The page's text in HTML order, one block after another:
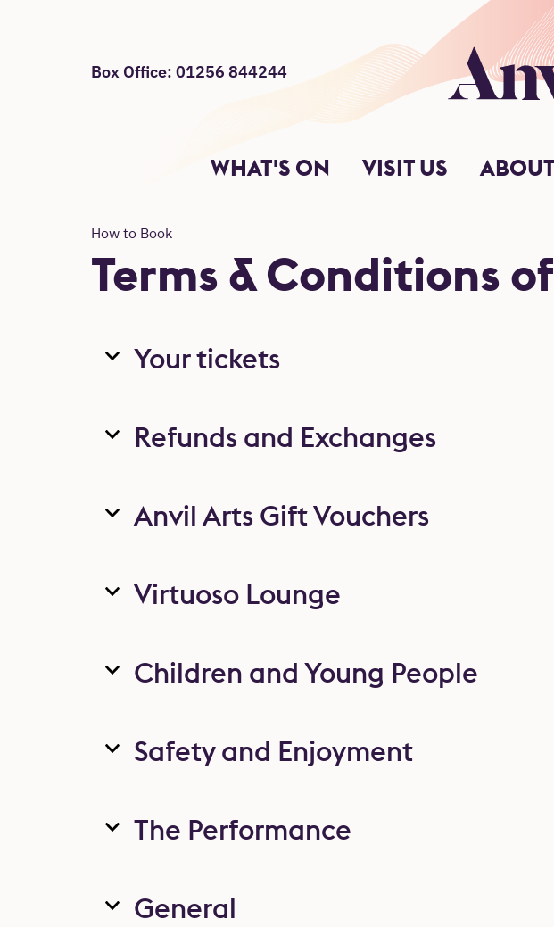
Anvil
Box Office: 01256 844244
Main Site Sections.
WHAT'S ON VISIT US
Terms & Conditions
How to Book
Your tickets
Refunds and Exchanges
Anvil Arts Gift Vouchers
Virtuoso Lounge
Children and Young People
Safety and Enjoyment
The Performance
General